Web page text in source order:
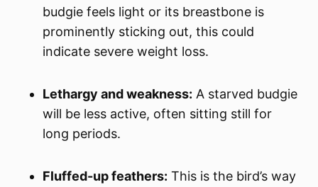
budgie feels light or its breastbone is
prominently sticking out, this could
indicate severe weight loss.
Lethargy and weakness: A starved budgie
will be less active, often sitting still for
long periods.
Fluffed-up feathers: This is the bird’s way